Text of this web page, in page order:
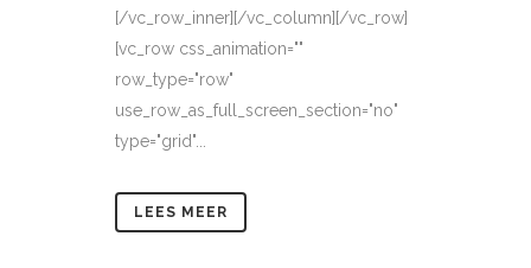
[/vc_row_inner][/vc_column][/vc_row]
[vc_row css_animation=""
row_type="row"
use_row_as_full_screen_section="no"
type="grid"...
LEES MEER